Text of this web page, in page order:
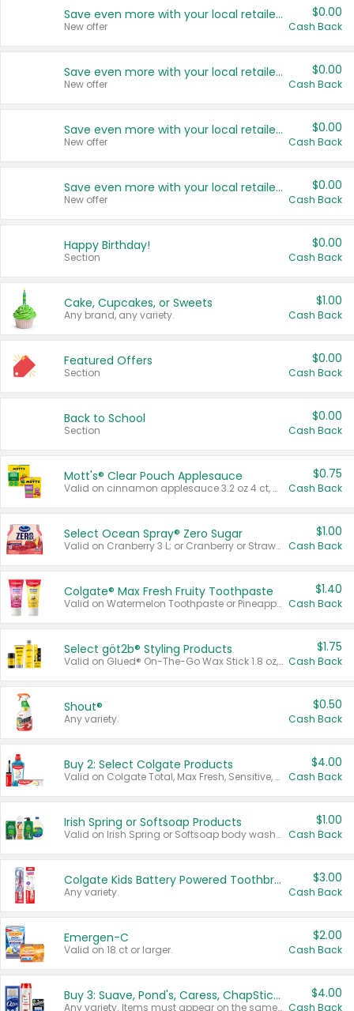
Save even more with your local retailers
New offer
$0.00
Cash Back
Save even more with your local retailers
New offer
$0.00
Cash Back
Save even more with your local retailers
New offer
$0.00
Cash Back
Save even more with your local retailers
New offer
$0.00
Cash Back
Happy Birthday!
Section
$0.00
Cash Back
Cake, Cupcakes, or Sweets
Any brand, any variety.
$1.00
Cash Back
Featured Offers
Section
$0.00
Cash Back
Back to School
Section
$0.00
Cash Back
Mott's® Clear Pouch Applesauce
Valid on cinnamon applesauce 3.2 oz 4 ct, applesauce 3.2 oz 4 ct, no sugar added applesauce 3.2 oz 4 ct, or fruit smoothie mixed berry 4.2 oz 4 ct.
$0.75
Cash Back
Select Ocean Spray® Zero Sugar
Valid on Cranberry 3 L; or Cranberry or Strawberry Mango 10 oz 6 ct.
$1.00
Cash Back
Colgate® Max Fresh Fruity Toothpaste
Valid on Watermelon Toothpaste or Pineapple Coconut, 4.5 oz.
$1.40
Cash Back
Select göt2b® Styling Products
Valid on Glued® On-The-Go Wax Stick 1.8 oz, Blasting Freeze Spray® Extra Strong Rigid Hold for Spiked Styles 12 oz, Styling Spiking Glue Water-Resistant Bold Screaming Hold Spikes 6 oz, 2-in-1 Brow Gel & Edge Control Strong Hold Eyebrow & Hair Mascara 0.54 oz.
$1.75
Cash Back
Shout®
Any variety.
$0.50
Cash Back
Buy 2: Select Colgate Products
Valid on Colgate Total, Max Fresh, Sensitive, Optic White Advanced, Stain Fighter, Purple or Charcoal toothpastes 3 oz or larger, Colgate 360°, Total, Gum Health, Expert or Optic White toothbrushes , mouthwashes or mouth rinses 16 oz or larger. Excludes 3 pack toothpastes. Items must appear on the same receipt.
$4.00
Cash Back
Irish Spring or Softsoap Products
Valid on Irish Spring or Softsoap body washes 20 oz or larger, Irish Spring bar soap multi-packs 6 ct or larger, or Softsoap liquid hand soap refills 50 oz.
$1.00
Cash Back
Colgate Kids Battery Powered Toothbrushes
Any variety.
$3.00
Cash Back
Emergen-C
Valid on 18 ct or larger.
$2.00
Cash Back
Buy 3: Suave, Pond's, Caress, ChapStick, Q-Tip, St. Ives, or Noxzema Products
Any variety. Items must appear on the same receipt. One (1) multi-pack is considered one (1) item purchased.
$4.00
Cash Back